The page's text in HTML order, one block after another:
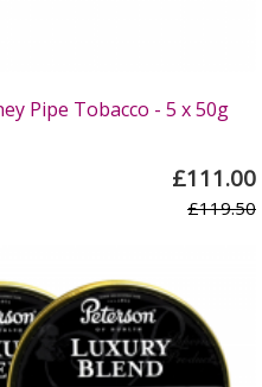
Pipe Tobacco - 5 x 50g
£111.00
£119.50